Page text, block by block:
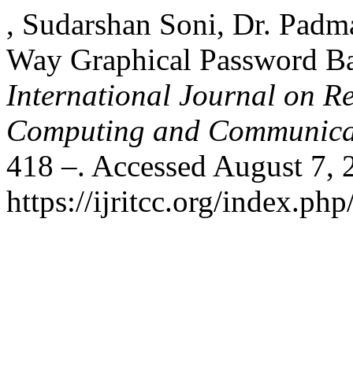
, Sudarshan Soni, Dr.
Way Graphical Password
International Journal on
Computing and
418 –. Accessed August 7,
https://ijritcc.org/